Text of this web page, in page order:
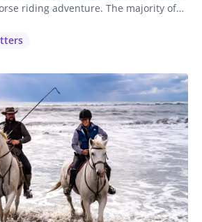
riding adventure. The majority of
no matter which ride you